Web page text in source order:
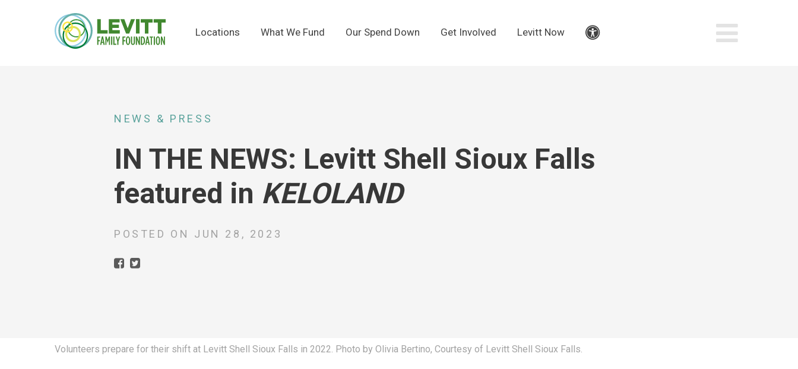
Locations What We Fund Our Spend Down Get Involved Levitt Now Accessibility
NEWS & PRESS
IN THE NEWS: Levitt Shell Sioux Falls
featured in KELOLAND
POSTED ON JUN 28, 2023
Volunteers prepare for their shift at Levitt Shell Sioux Falls in 2022. Photo by Olivia Bertino, Courtesy of Levitt Shell Sioux Falls.